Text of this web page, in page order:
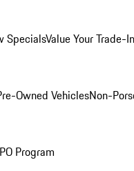
SpecialsValue Your Trade-In
Owned VehiclesNon-
Program